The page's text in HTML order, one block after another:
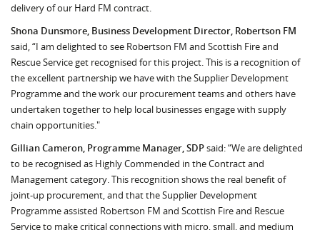
delivery of our Hard FM contract.
Shona Dunsmore, Business Development Director, Robertson FM
said, “I am delighted to see Robertson FM and Scottish Fire and
Rescue Service get recognised for this project. This is a recognition of
the excellent partnership we have with the Supplier Development
Programme and the work our procurement teams and others have
undertaken together to help local businesses engage with supply
chain opportunities."
Gillian Cameron, Programme Manager, SDPsaid: “We are delighted
to be recognised as Highly Commended in the Contract and
Management category. This recognition shows the real benefit of
joint-up procurement, and that the Supplier Development
Programme assisted Robertson FM and Scottish Fire and Rescue
Service to make critical connections with micro, small, and medium